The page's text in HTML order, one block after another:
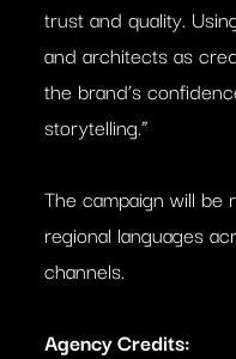
trust and quality.
and architects as
the brand’s
storytelling.”
The campaign will
regional languages
channels.
Agency Credits: